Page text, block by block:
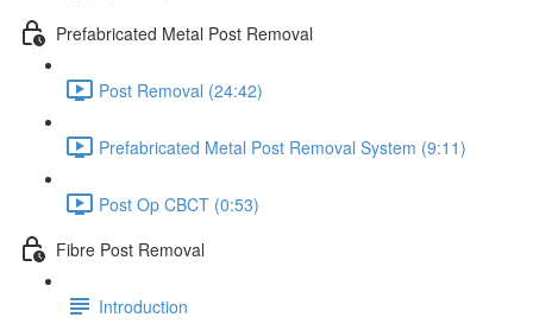
Prefabricated Metal Post Removal
Post Removal (24:42)
Prefabricated Metal Post Removal System (9:11)
Post Op CBCT (0:53)
Fibre Post Removal
Introduction